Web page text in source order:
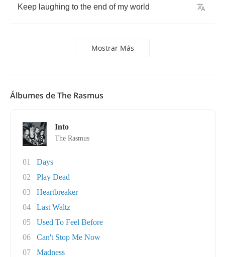
Keep laughing to the end of my world
Mostrar Más
Álbumes de The Rasmus
Into
The Rasmus
01
Days
02
Play Dead
03
Heartbreaker
04
Last Waltz
05
Used To Feel Before
06
Can't Stop Me Now
07
Madness